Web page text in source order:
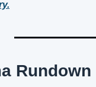
Rundown